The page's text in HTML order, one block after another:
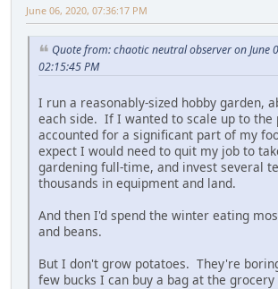
June 06, 2020, 07:36:17 PM
Quote from: chaotic neutral observer on June
02:15:45 PM
I run a reasonably-sized hobby garden,
each side. If I wanted to scale up to the
accounted for a significant part of my
expect I would need to quit my job to
gardening full-time, and invest several
thousands in equipment and land.
And then I'd spend the winter eating
and beans.
But I don't grow potatoes. They're
few bucks I can buy a bag at the grocery